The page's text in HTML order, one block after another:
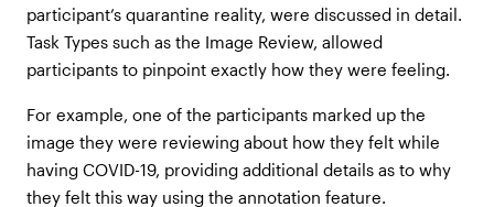
participant’s quarantine reality, were discussed in detail.
Task Types such as the Image Review, allowed
participants to pinpoint exactly how they were feeling.
For example, one of the participants marked up the
image they were reviewing about how they felt while
having COVID-19, providing additional details as to why
they felt this way using the annotation feature.